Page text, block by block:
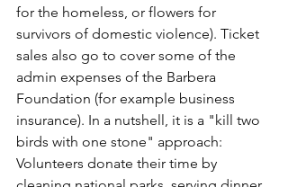
for the homeless, or flowers for
survivors of domestic violence). Ticket
sales also go to cover some of the
admin expenses of the Barbera
Foundation (for example business
insurance). In a nutshell, it is a "kill two
birds with one stone" approach:
Volunteers donate their time by